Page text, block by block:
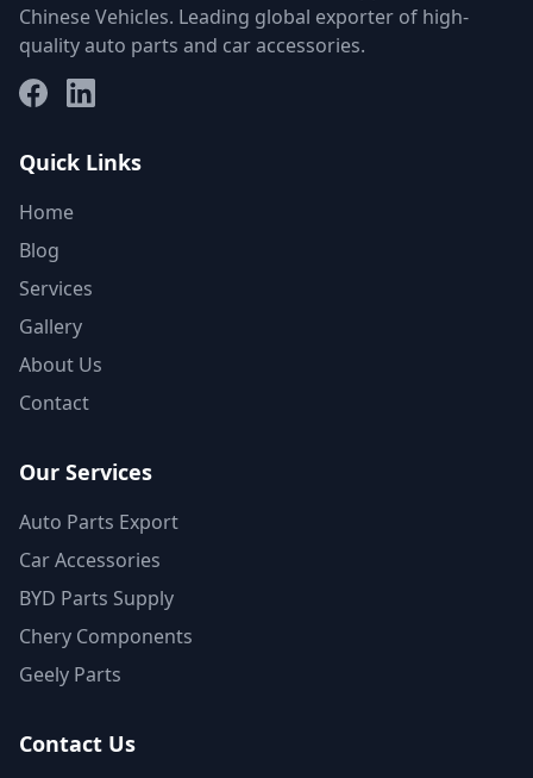
Chinese Vehicles. Leading global exporter of high-
quality auto parts and car accessories.
FacebookLinkedIn
Quick Links
Home
Blog
Services
Gallery
About Us
Contact
Our Services
Auto Parts Export
Car Accessories
BYD Parts Supply
Chery Components
Geely Parts
Contact Us